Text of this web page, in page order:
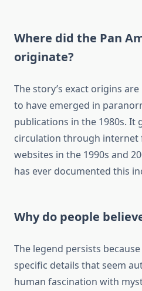
Where did the Pan
originate?
The story’s exact origins
to have emerged in
publications in the 1980s. It
circulation through internet
websites in the 1990s and
has ever documented this
Why do people
The legend persists
specific details that seem
human fascination with